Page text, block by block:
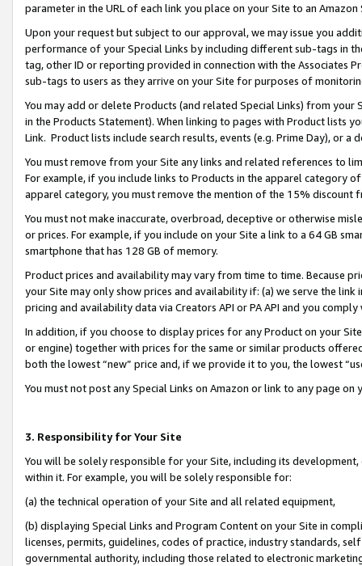
parameter in the URL of each link you place on your Site to an
Upon your request but subject to our approval, we may issue you
performance of your Special Links by including different sub-tags in
tag, other ID or reporting provided in connection with the Associates
sub-tags to users as they arrive on your Site for purposes of
You may add or delete Products (and related Special Links) from
in the Products Statement). When linking to pages with Product lists
Link. Product lists include search results, events (e.g. Prime Day), or a
You must remove from your Site any links and related references to
For example, if you include links to Products in the apparel category
apparel category, you must remove the mention of the 15% discount
You must not make inaccurate, overbroad, deceptive or otherwise
or prices. For example, if you include on your Site a link to a 64 GB
smartphone that has 128 GB of memory.
Product prices and availability may vary from time to time. Because
your Site may only show prices and availability if: (a) we serve the
pricing and availability data via Creators API or PA API and you
In addition, if you choose to display prices for any Product on your
or engine) together with prices for the same or similar products
both the lowest “new” price and, if we provide it to you, the lowest
You must not post any Special Links on Amazon or link to any page
3. Responsibility for Your Site
You will be solely responsible for your Site, including its
within it. For example, you will be solely responsible for:
(a) the technical operation of your Site and all related equipment,
(b) displaying Special Links and Program Content on your Site in
licenses, permits, guidelines, codes of practice, industry standards,
governmental authority, including those related to electronic